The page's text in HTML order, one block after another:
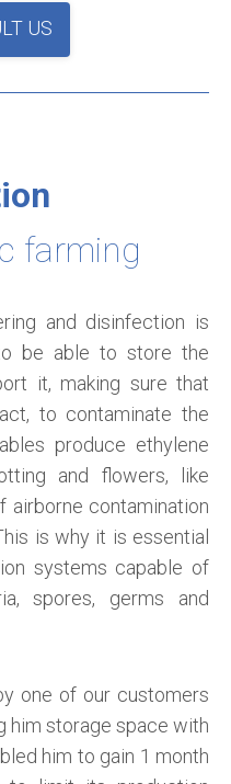
US
farming
and disinfection is
be able to store the
it, making sure that
to contaminate the
produce ethylene
and flowers, like
airborne contamination
is why it is essential
systems capable of
spores, germs and
one of our customers
him storage space with
him to gain 1 month